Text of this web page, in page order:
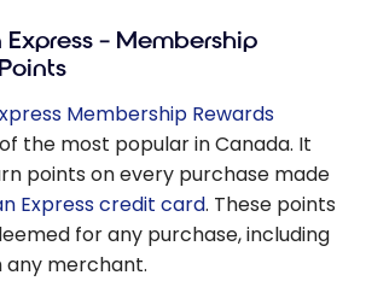
– Membership
Membership Rewards
the most popular in Canada. It
points on every purchase made
Express credit card. These points
for any purchase, including
any merchant.